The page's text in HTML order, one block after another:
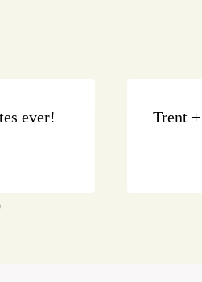
ever! Trent